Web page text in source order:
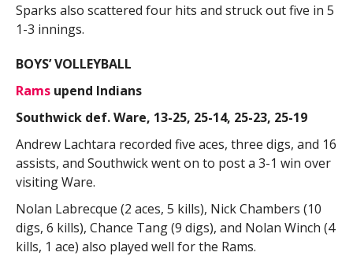
Sparks also scattered four hits and struck out five in 5
1-3 innings.
BOYS’ VOLLEYBALL
Ramsupend Indians
Southwick def. Ware, 13-25, 25-14, 25-23, 25-19
Andrew Lachtara recorded five aces, three digs, and 16
assists, and Southwick went on to post a 3-1 win over
visiting Ware.
Nolan Labrecque (2 aces, 5 kills), Nick Chambers (10
digs, 6 kills), Chance Tang (9 digs), and Nolan Winch (4
kills, 1 ace) also played well for the Rams.